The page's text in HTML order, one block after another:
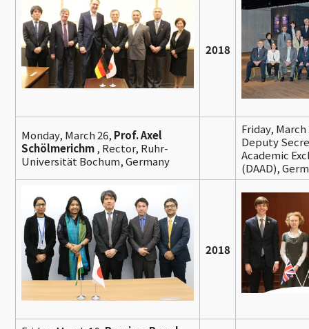
2018
Monday, March 26, Prof. Axel
Schölmerichm , Rector, Ruhr-
Universität Bochum, Germany
Friday,
Deputy
Academic
(DAAD),
2018